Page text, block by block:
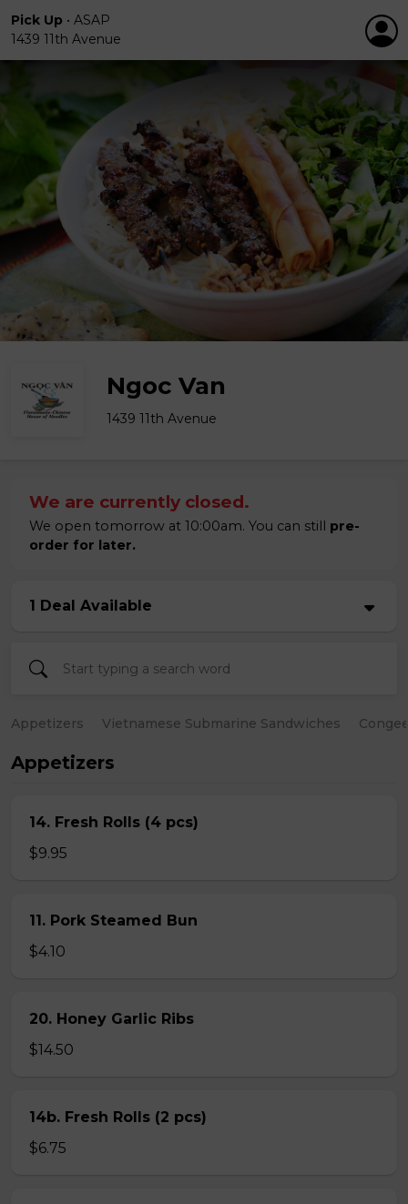
Pick Up • ASAP
1439 11th Avenue
Ngoc Van
1439 11th Avenue
We are currently closed.
We open tomorrow at 10:00am. You can still pre-
order for later.
1 Deal Available
Appetizers Vietnamese Submarine Sandwiches
Appetizers
14. Fresh Rolls (4 pcs)
$9.95
11. Pork Steamed Bun
$4.10
20. Honey Garlic Ribs
$14.50
14b. Fresh Rolls (2 pcs)
$6.75